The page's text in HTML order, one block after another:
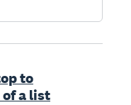
to
of a list